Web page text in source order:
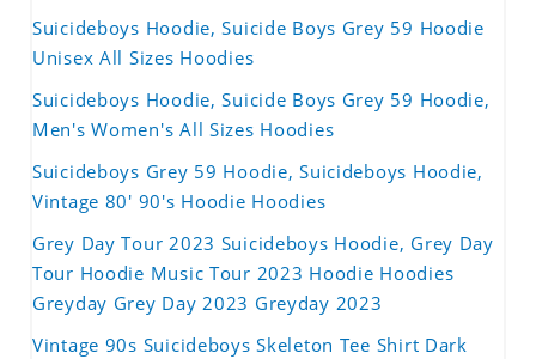
Suicideboys Hoodie, Suicide Boys Grey 59 Hoodie
Unisex All Sizes Hoodies
Suicideboys Hoodie, Suicide Boys Grey 59 Hoodie,
Men's Women's All Sizes Hoodies
Suicideboys Grey 59 Hoodie, Suicideboys Hoodie,
Vintage 80' 90's Hoodie Hoodies
Grey Day Tour 2023 Suicideboys Hoodie, Grey Day
Tour Hoodie Music Tour 2023 Hoodie Hoodies
Greyday Grey Day 2023 Greyday 2023
Vintage 90s Suicideboys Skeleton Tee Shirt Dark